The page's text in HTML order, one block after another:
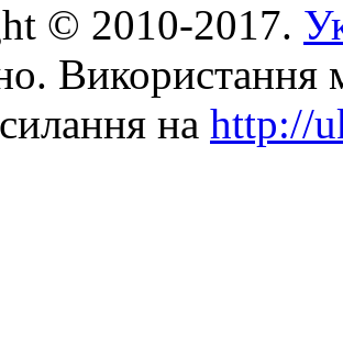
© 2010-2017.
Використання
на http://